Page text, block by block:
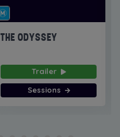
THE ODYSSEY
Trailer
Sessions